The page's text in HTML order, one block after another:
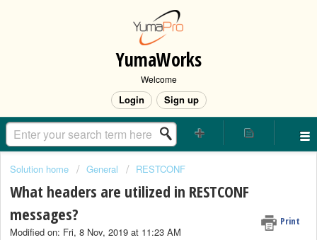
YumaWorks
Welcome
Login Sign up
Solution home General RESTCONF
What headers are utilized in RESTCONF
messages?
Print
Modified on: Fri, 8 Nov, 2019 at 11:23 AM